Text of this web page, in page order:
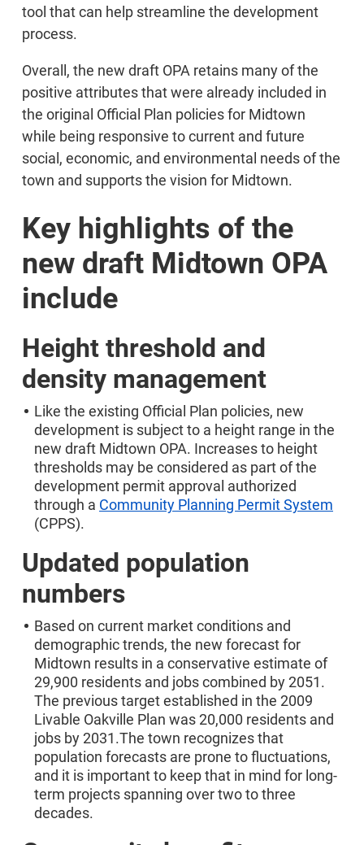
tool that can help streamline the development
process.
Overall, the new draft OPA retains many of the
positive attributes that were already included in
the original Official Plan policies for Midtown
while being responsive to current and future
social, economic, and environmental needs of the
town and supports the vision for Midtown.
Key highlights of the
new draft Midtown OPA
include
Height threshold and
density management
Like the existing Official Plan policies, new
development is subject to a height range in the
new draft Midtown OPA. Increases to height
thresholds may be considered as part of the
development permit approval authorized
through a Community Planning Permit System
(CPPS).
Updated population
numbers
Based on current market conditions and
demographic trends, the new forecast for
Midtown results in a conservative estimate of
29,900 residents and jobs combined by 2051.
The previous target established in the 2009
Livable Oakville Plan was 20,000 residents and
jobs by 2031.The town recognizes that
population forecasts are prone to fluctuations,
and it is important to keep that in mind for long-
term projects spanning over two to three
decades.